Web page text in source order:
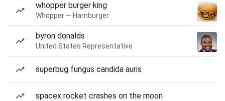
whopper burger king
Whopper — Hamburger
byron donalds
United States Representative
superbug fungus candida auris
spacex rocket crashes on the moon